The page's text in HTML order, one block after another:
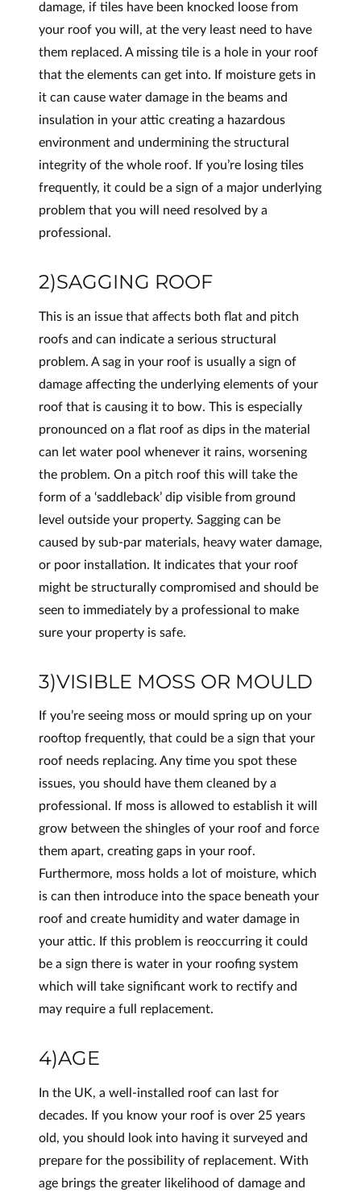
damage, if tiles have been knocked loose from
your roof you will, at the very least need to have
them replaced. A missing tile is a hole in your roof
that the elements can get into. If moisture gets in
it can cause water damage in the beams and
insulation in your attic creating a hazardous
environment and undermining the structural
integrity of the whole roof. If you’re losing tiles
frequently, it could be a sign of a major underlying
problem that you will need resolved by a
professional.
2)SAGGING ROOF
This is an issue that affects both flat and pitch
roofs and can indicate a serious structural
problem. A sag in your roof is usually a sign of
damage affecting the underlying elements of your
roof that is causing it to bow. This is especially
pronounced on a flat roof as dips in the material
can let water pool whenever it rains, worsening
the problem. On a pitch roof this will take the
form of a ‘saddleback’ dip visible from ground
level outside your property. Sagging can be
caused by sub-par materials, heavy water damage,
or poor installation. It indicates that your roof
might be structurally compromised and should be
seen to immediately by a professional to make
sure your property is safe.
3)VISIBLE MOSS OR MOULD
If you’re seeing moss or mould spring up on your
rooftop frequently, that could be a sign that your
roof needs replacing. Any time you spot these
issues, you should have them cleaned by a
professional. If moss is allowed to establish it will
grow between the shingles of your roof and force
them apart, creating gaps in your roof.
Furthermore, moss holds a lot of moisture, which
is can then introduce into the space beneath your
roof and create humidity and water damage in
your attic. If this problem is reoccurring it could
be a sign there is water in your roofing system
which will take significant work to rectify and
may require a full replacement.
4)AGE
In the UK, a well-installed roof can last for
decades. If you know your roof is over 25 years
old, you should look into having it surveyed and
prepare for the possibility of replacement. With
age brings the greater likelihood of damage and